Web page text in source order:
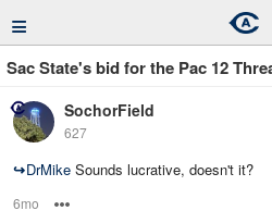
≡
Sac State's bid for the Pac 12
SochorField
627
↪DrMike Sounds lucrative, doesn't it?
6mo